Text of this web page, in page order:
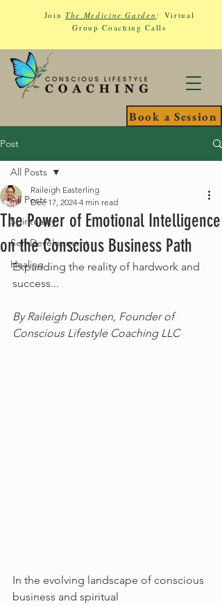
Book a Session
JoinThe Medicine Garden: Virtual
Group Coaching Calls
Post
All Posts
Spirituality
Self-Development
Healing
All Posts
The Power of Emotional Intelligence
on the Conscious Business Path
Raileigh Easterling
Dec 17, 2024 4 min read
Expanding the reality of hardwork and
success...
By Raileigh Duschen, Founder of
Conscious Lifestyle Coaching LLC
In the evolving landscape of conscious
business and spiritual